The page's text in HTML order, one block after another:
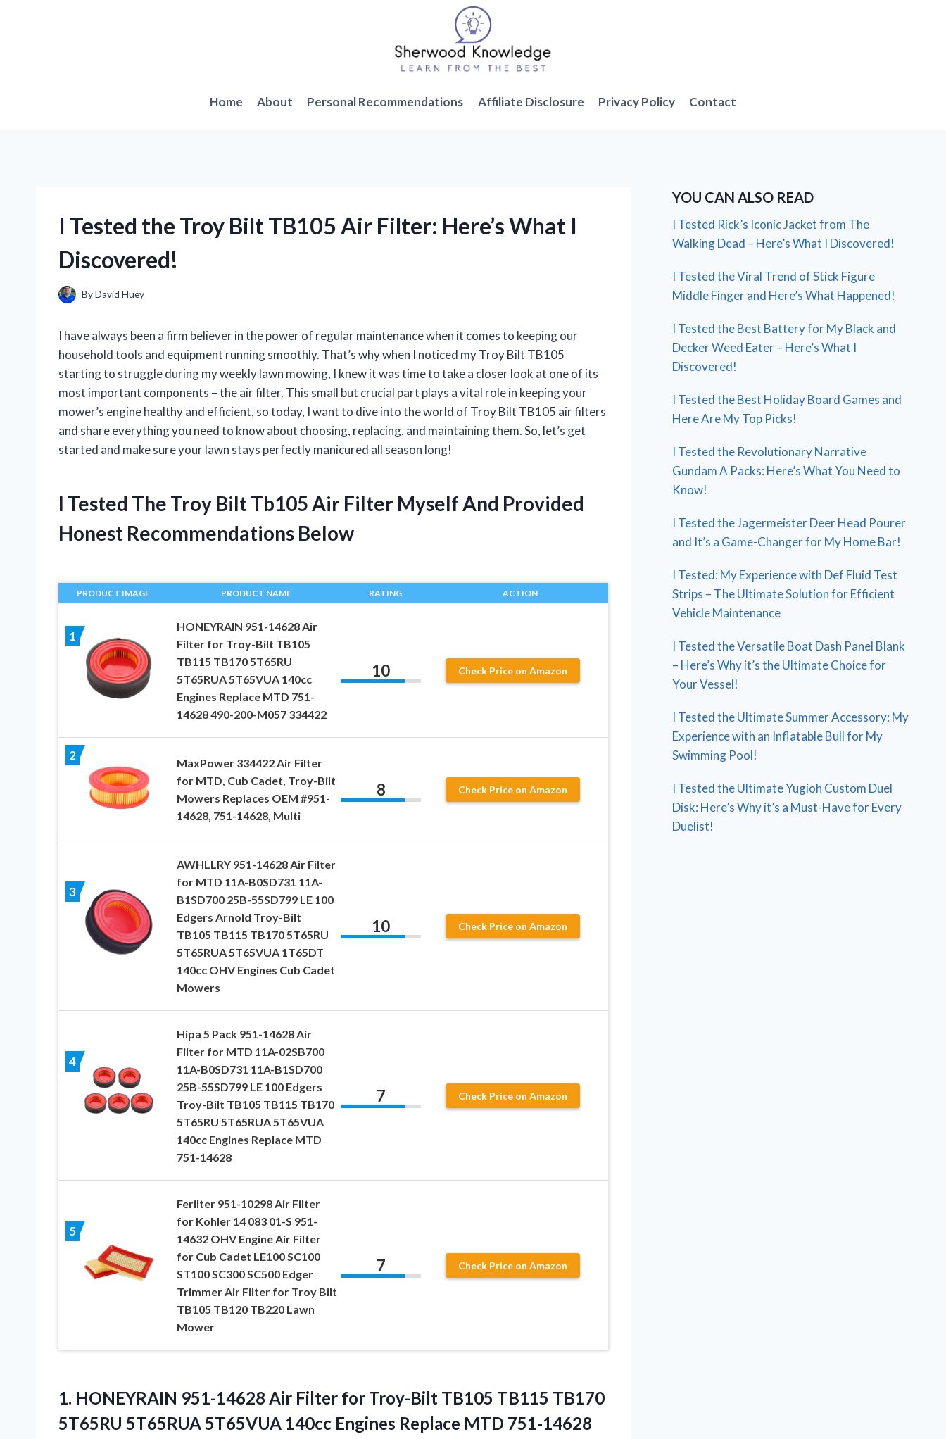
Home About Personal Recommendations Affiliate Disclosure Privacy Policy Contact
I Tested the Troy Bilt TB105 Air Filter: Here’s What I
Discovered!
ByDavid Huey
I have always been a firm believer in the power of regular maintenance when it comes to keeping our
household tools and equipment running smoothly. That’s why when I noticed my Troy Bilt TB105
starting to struggle during my weekly lawn mowing, I knew it was time to take a closer look at one of its
most important components – the air filter. This small but crucial part plays a vital role in keeping your
mower’s engine healthy and efficient, so today, I want to dive into the world of Troy Bilt TB105 air filters
and share everything you need to know about choosing, replacing, and maintaining them. So, let’s get
started and make sure your lawn stays perfectly manicured all season long!
I Tested The Troy Bilt Tb105 Air Filter Myself And Provided
Honest Recommendations Below
PRODUCT IMAGE PRODUCT NAME RATING ACTION
1
HONEYRAIN 951-14628 Air
Filter for Troy-Bilt TB105
TB115 TB170 5T65RU
5T65RUA 5T65VUA 140cc
Engines Replace MTD 751-
14628 490-200-M057 334422
10 Check Price on Amazon
2
MaxPower 334422 Air Filter
for MTD, Cub Cadet, Troy-Bilt
Mowers Replaces OEM #951-
14628, 751-14628, Multi
8 Check Price on Amazon
3
AWHLLRY 951-14628 Air Filter
for MTD 11A-B0SD731 11A-
B1SD700 25B-55SD799 LE 100
Edgers Arnold Troy-Bilt
TB105 TB115 TB170 5T65RU
5T65RUA 5T65VUA 1T65DT
140cc OHV Engines Cub Cadet
Mowers
10 Check Price on Amazon
4
Hipa 5 Pack 951-14628 Air
Filter for MTD 11A-02SB700
11A-B0SD731 11A-B1SD700
25B-55SD799 LE 100 Edgers
Troy-Bilt TB105 TB115 TB170
5T65RU 5T65RUA 5T65VUA
140cc Engines Replace MTD
751-14628
7 Check Price on Amazon
5
Ferilter 951-10298 Air Filter
for Kohler 14 083 01-S 951-
14632 OHV Engine Air Filter
for Cub Cadet LE100 SC100
ST100 SC300 SC500 Edger
Trimmer Air Filter for Troy Bilt
TB105 TB120 TB220 Lawn
Mower
7 Check Price on Amazon
1. HONEYRAIN 951-14628 Air Filter for Troy-Bilt TB105 TB115 TB170
5T65RU 5T65RUA 5T65VUA 140cc Engines Replace MTD 751-14628
YOU CAN ALSO READ
I Tested Rick’s Iconic Jacket from The
Walking Dead – Here’s What I Discovered!
I Tested the Viral Trend of Stick Figure
Middle Finger and Here’s What Happened!
I Tested the Best Battery for My Black and
Decker Weed Eater – Here’s What I
Discovered!
I Tested the Best Holiday Board Games and
Here Are My Top Picks!
I Tested the Revolutionary Narrative
Gundam A Packs: Here’s What You Need to
Know!
I Tested the Jagermeister Deer Head Pourer
and It’s a Game-Changer for My Home Bar!
I Tested: My Experience with Def Fluid Test
Strips – The Ultimate Solution for Efficient
Vehicle Maintenance
I Tested the Versatile Boat Dash Panel Blank
– Here’s Why it’s the Ultimate Choice for
Your Vessel!
I Tested the Ultimate Summer Accessory: My
Experience with an Inflatable Bull for My
Swimming Pool!
I Tested the Ultimate Yugioh Custom Duel
Disk: Here’s Why it’s a Must-Have for Every
Duelist!